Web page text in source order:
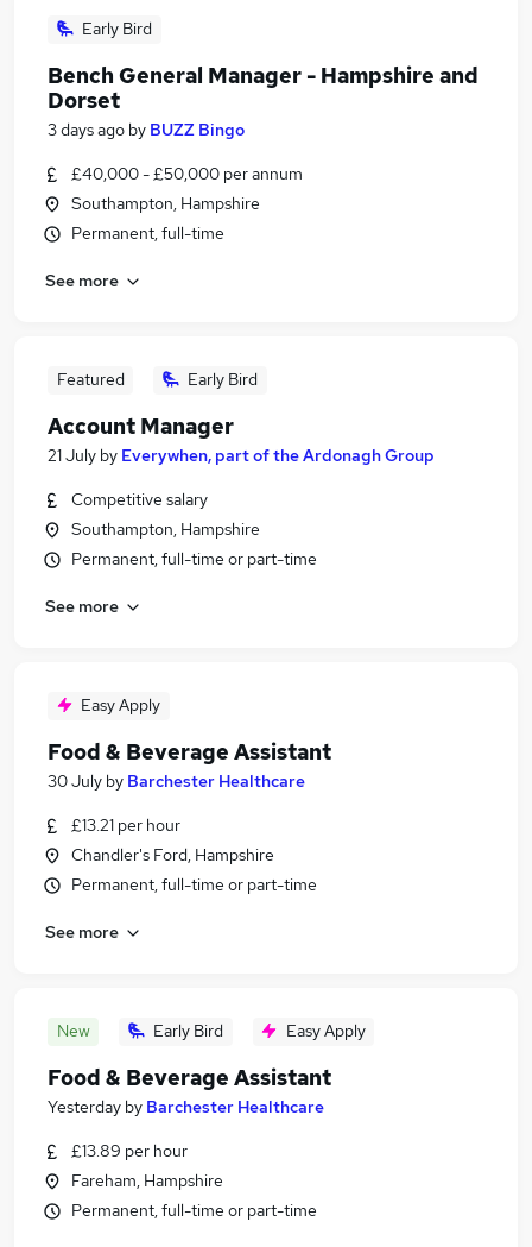
Early Bird
Bench General Manager - Hampshire and
Dorset
3 days ago by BUZZ Bingo
£40,000 - £50,000 per annum
Southampton, Hampshire
Permanent, full-time
See more
Featured Early Bird
Account Manager
21 July by Everywhen, part of the Ardonagh Group
Competitive salary
Southampton, Hampshire
Permanent, full-time or part-time
See more
Easy Apply
Food & Beverage Assistant
30 July by Barchester Healthcare
£13.21 per hour
Chandler's Ford, Hampshire
Permanent, full-time or part-time
See more
New Early Bird Easy Apply
Food & Beverage Assistant
Yesterday by Barchester Healthcare
£13.89 per hour
Fareham, Hampshire
Permanent, full-time or part-time